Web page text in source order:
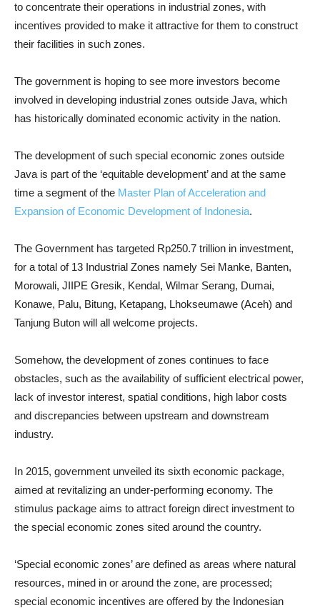
to concentrate their operations in industrial zones, with
incentives provided to make it attractive for them to construct
their facilities in such zones.
The government is hoping to see more investors become
involved in developing industrial zones outside Java, which
has historically dominated economic activity in the nation.
The development of such special economic zones outside
Java is part of the ‘equitable development’ and at the same
time a segment of the Master Plan of Acceleration and
Expansion of Economic Development of Indonesia.
The Government has targeted Rp250.7 trillion in investment,
for a total of 13 Industrial Zones namely Sei Manke, Banten,
Morowali, JIIPE Gresik, Kendal, Wilmar Serang, Dumai,
Konawe, Palu, Bitung, Ketapang, Lhokseumawe (Aceh) and
Tanjung Buton will all welcome projects.
Somehow, the development of zones continues to face
obstacles, such as the availability of sufficient electrical power,
lack of investor interest, spatial conditions, high labor costs
and discrepancies between upstream and downstream
industry.
In 2015, government unveiled its sixth economic package,
aimed at revitalizing an under-performing economy. The
stimulus package aims to attract foreign direct investment to
the special economic zones sited around the country.
‘Special economic zones’ are defined as areas where natural
resources, mined in or around the zone, are processed;
special economic incentives are offered by the Indonesian